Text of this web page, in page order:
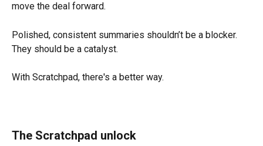
move the deal forward.
Polished, consistent summaries shouldn’t be a blocker.
They should be a catalyst.
With Scratchpad, there's a better way.
The Scratchpad unlock